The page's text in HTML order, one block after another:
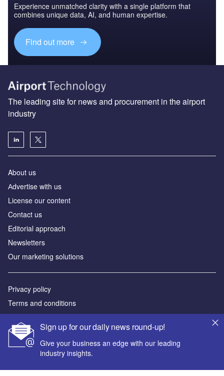
Experience unmatched clarity with a single platform that
combines unique data, AI, and human expertise.
Find out more
Sign up for our daily news round-up!
Give your business an edge with our leading
industry insights.
The leading site for news and procurement in the airport
industry
About us
Аdvertise with us
License our content
Contact us
Editorial approach
Newsletters
Our marketing solutions
Privacy policy
Terms and conditions
Sitemap
Powered by
© GlobalData Plc 2026